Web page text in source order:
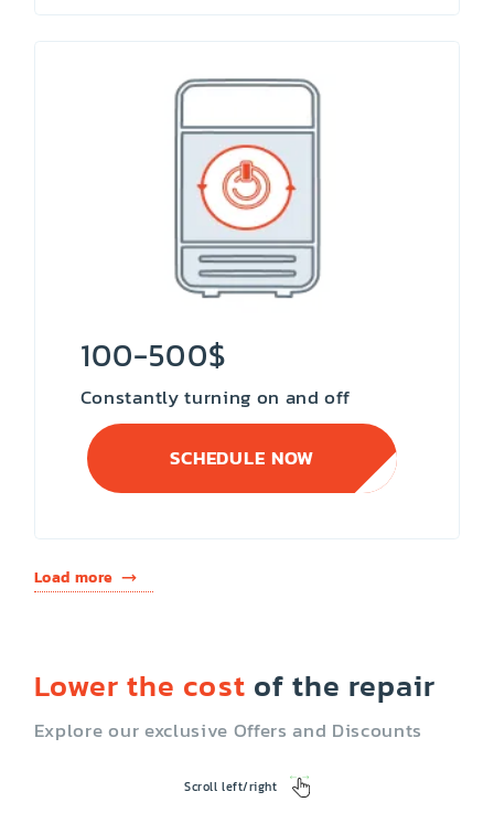
100-500$
Constantly turning on and off
SCHEDULE NOW
Load more
Lower the cost of the repair
Explore our exclusive Offers and Discounts
Scroll left/right